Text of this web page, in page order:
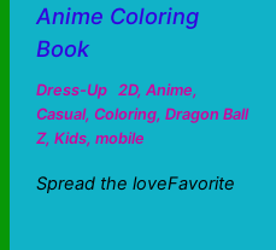
Anime Coloring
Book
Dress-Up 2D, Anime,
Casual, Coloring, Dragon Ball
Z, Kids, mobile
Spread the loveFavorite